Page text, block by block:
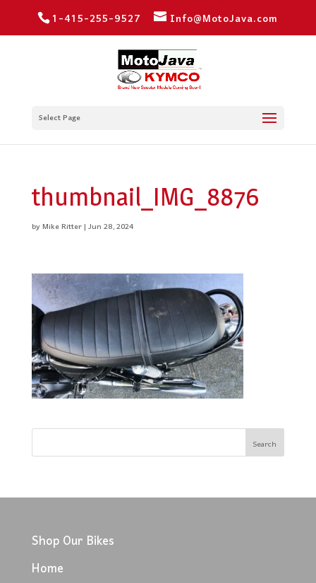
1-415-255-9527 Info@MotoJava.com
Select Page
thumbnail_IMG_8876
byMike Ritter|Jun 28, 2024
Shop Our Bikes
Home